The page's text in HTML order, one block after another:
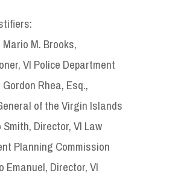
M. Brooks,
VI Police Department
Rhea, Esq.,
of the Virgin Islands
Smith, Director, VI Law
Planning Commission
Emanuel, Director, VI